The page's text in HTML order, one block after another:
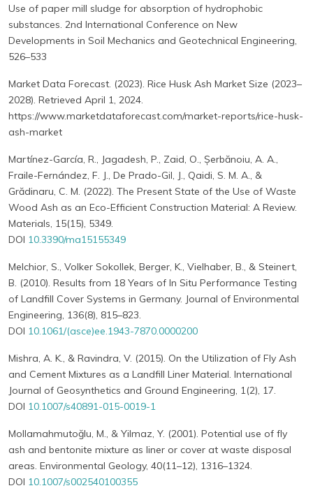
Use of paper mill sludge for absorption of hydrophobic
substances. 2nd International Conference on New
Developments in Soil Mechanics and Geotechnical Engineering,
526–533
Market Data Forecast. (2023). Rice Husk Ash Market Size (2023–
2028). Retrieved April 1, 2024.
https://www.marketdataforecast.com/market-reports/rice-husk-
ash-market
Martínez-García, R., Jagadesh, P., Zaid, O., Șerbănoiu, A. A.,
Fraile-Fernández, F. J., De Prado-Gil, J., Qaidi, S. M. A., &
Grădinaru, C. M. (2022). The Present State of the Use of Waste
Wood Ash as an Eco-Efficient Construction Material: A Review.
Materials, 15(15), 5349.
DOI 10.3390/ma15155349
Melchior, S., Volker Sokollek, Berger, K., Vielhaber, B., & Steinert,
B. (2010). Results from 18 Years of In Situ Performance Testing
of Landfill Cover Systems in Germany. Journal of Environmental
Engineering, 136(8), 815–823.
DOI 10.1061/(asce)ee.1943-7870.0000200
Mishra, A. K., & Ravindra, V. (2015). On the Utilization of Fly Ash
and Cement Mixtures as a Landfill Liner Material. International
Journal of Geosynthetics and Ground Engineering, 1(2), 17.
DOI 10.1007/s40891-015-0019-1
Mollamahmutoğlu, M., & Yilmaz, Y. (2001). Potential use of fly
ash and bentonite mixture as liner or cover at waste disposal
areas. Environmental Geology, 40(11–12), 1316–1324.
DOI 10.1007/s002540100355